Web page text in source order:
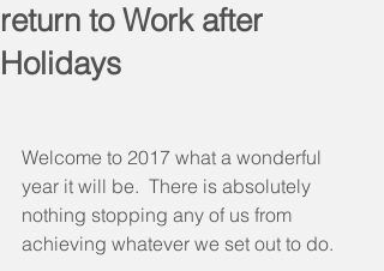
return to Work after
Holidays
Welcome to 2017 what a wonderful
year it will be.  There is absolutely
nothing stopping any of us from
achieving whatever we set out to do.